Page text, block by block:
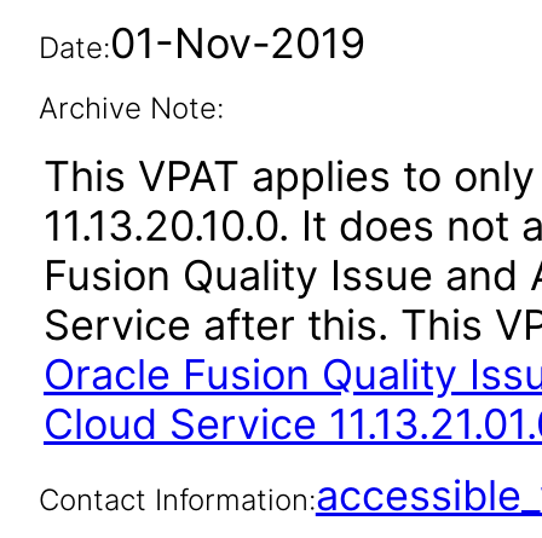
Date:01-Nov-2019
Archive Note:
This VPAT applies to
11.13.20.10.0. It does
Fusion Quality Issue
Service after this. This
Oracle Fusion Quality
Cloud Service
Contact Information: